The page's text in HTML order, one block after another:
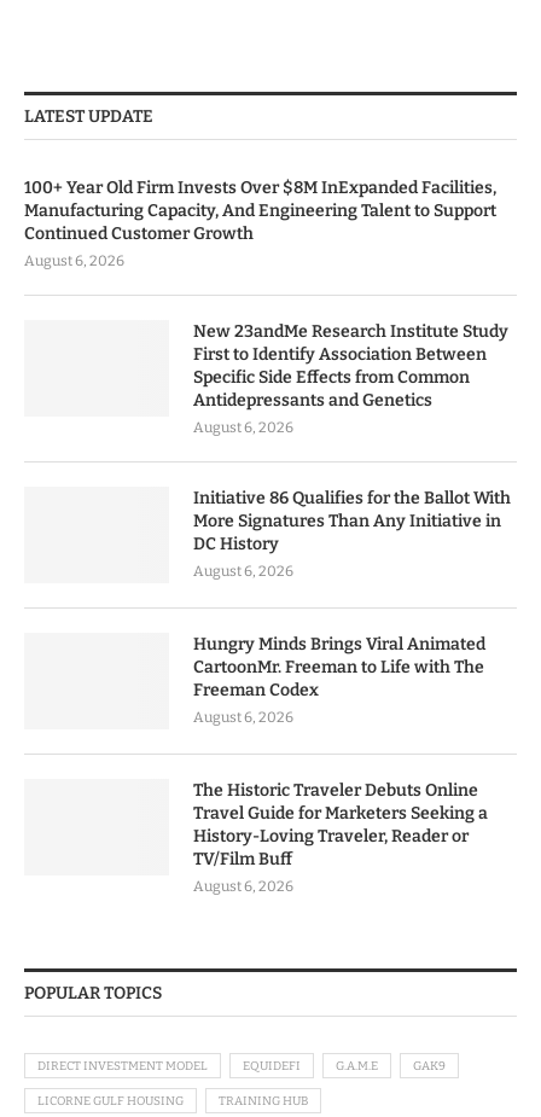
LATEST UPDATE
100+ Year Old Firm Invests Over $8M InExpanded Facilities,
Manufacturing Capacity, And Engineering Talent to Support
Continued Customer Growth
August 6, 2026
New 23andMe Research Institute Study
First to Identify Association Between
Specific Side Effects from Common
Antidepressants and Genetics
August 6, 2026
Initiative 86 Qualifies for the Ballot With
More Signatures Than Any Initiative in
DC History
August 6, 2026
Hungry Minds Brings Viral Animated
CartoonMr. Freeman to Life with The
Freeman Codex
August 6, 2026
The Historic Traveler Debuts Online
Travel Guide for Marketers Seeking a
History-Loving Traveler, Reader or
TV/Film Buff
August 6, 2026
POPULAR TOPICS
DIRECT INVESTMENT MODEL EQUIDEFI G.A.M.E GAK9
LICORNE GULF HOUSING TRAINING HUB